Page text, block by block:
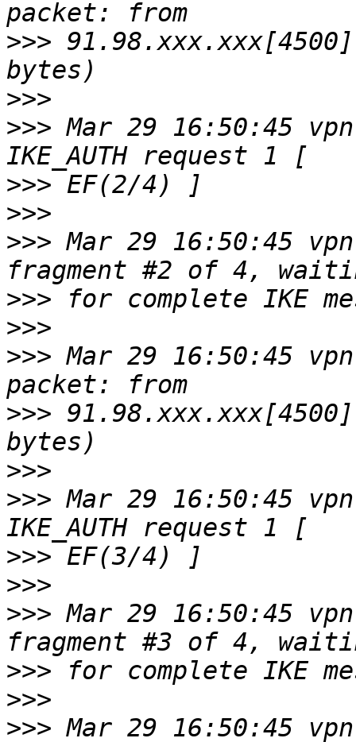
>>>
>>>
>>> Mar 29 16:50:45
>>>
>>>
>>> Mar 29 16:50:45
>>>
>>>
>>> Mar 29 16:50:45
>>>
>>>
>>> Mar 29 16:50:45
>>>
>>>
>>> Mar 29 16:50:45
>>>
>>>
>>> Mar 29 16:50:45